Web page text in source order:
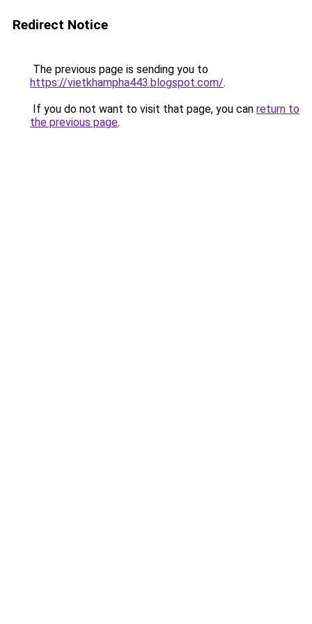
Redirect Notice
The previous page is sending you to
https://vietkhampha443.blogspot.com/.
If you do not want to visit that page, you can return to
the previous page.